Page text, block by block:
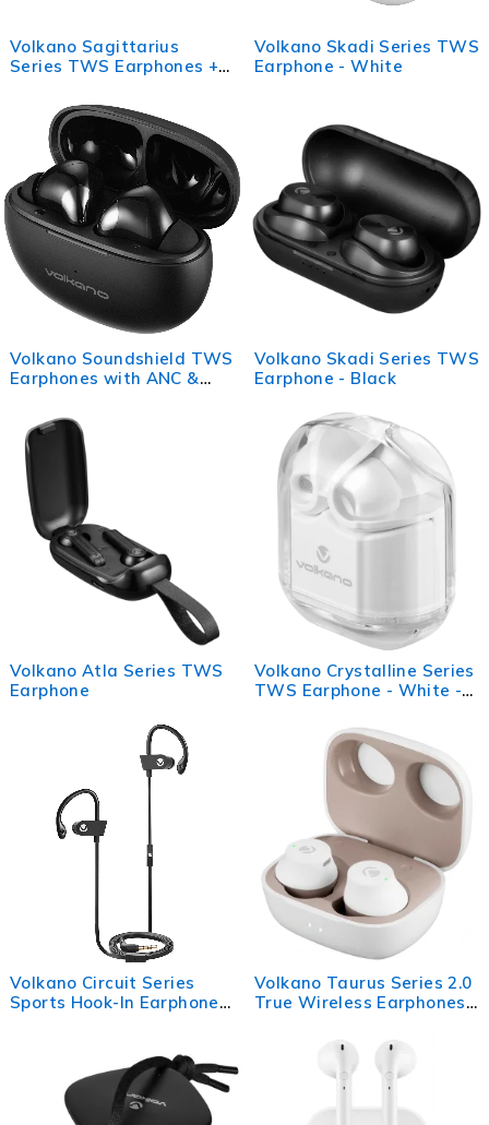
Volkano Sagittarius
Series TWS Earphones +
Volkano Skadi Series TWS
Earphone - White
Volkano Soundshield TWS
Earphones with ANC &
Volkano Skadi Series TWS
Earphone - Black
Volkano Atla Series TWS
Earphone
Volkano Crystalline Series
TWS Earphone - White -
Volkano Circuit Series
Sports Hook-In Earphones
Volkano Taurus Series 2.0
True Wireless Earphones -